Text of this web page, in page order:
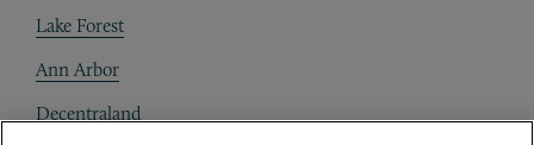
Lake Forest
Ann Arbor
Decentraland